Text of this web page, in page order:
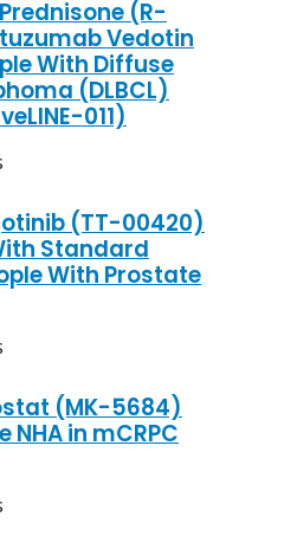
(R-
Vedotin
With Diffuse
(DLBCL)
011)
(TT-00420)
Standard
With Prostate
(MK-5684)
in mCRPC